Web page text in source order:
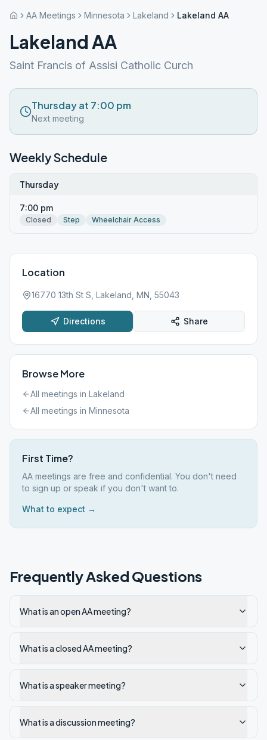
AA Meetings Minnesota Lakeland Lakeland AA
Lakeland AA
Saint Francis of Assisi Catholic Curch
Thursday at 7:00 pm
Next meeting
Weekly Schedule
Thursday
7:00 pm
Closed Step Wheelchair Access
Location
16770 13th St S, Lakeland, MN, 55043
Directions Share
Browse More
All meetings in Lakeland
All meetings in Minnesota
First Time?
AA meetings are free and confidential. You don't need
to sign up or speak if you don't want to.
What to expect →
Frequently Asked Questions
What is an open AA meeting?
What is a closed AA meeting?
What is a speaker meeting?
What is a discussion meeting?